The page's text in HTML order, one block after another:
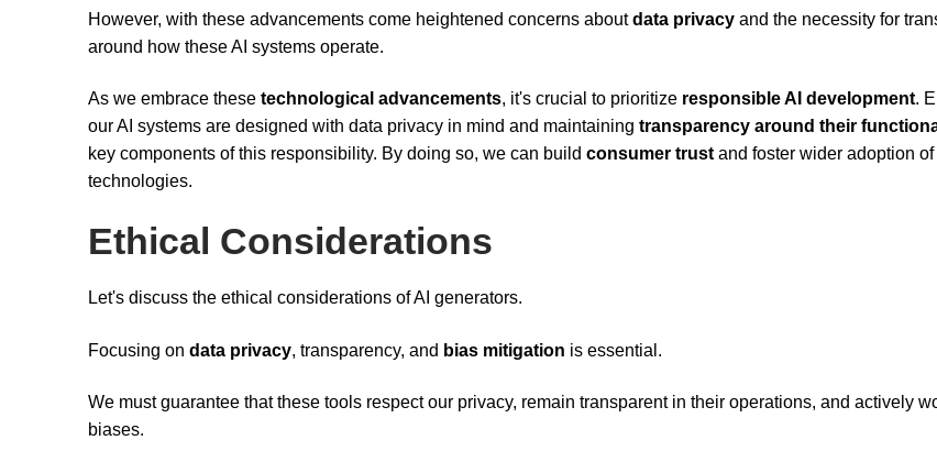
However, with these advancements come heightened concerns aboutdata privacy and the necessity for
around how these AI systems operate.
As we embrace these technological advancements, it's crucial to prioritize responsible AI development.
our AI systems are designed with data privacy in mind and maintaining transparency around their
key components of this responsibility. By doing so, we can build consumer trust and foster wider adoption of
technologies.
Ethical Considerations
Let's discuss the ethical considerations of AI generators.
Focusing on data privacy, transparency, and bias mitigation is essential.
We must guarantee that these tools respect our privacy, remain transparent in their operations, and actively
biases.